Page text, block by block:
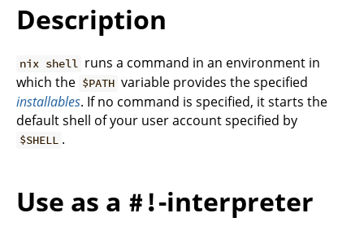
Description
nix shell runs a command in an environment in
which the $PATH variable provides the specified
installables. If no command is specified, it starts the
default shell of your user account specified by
$SHELL .
Use as a #!-interpreter